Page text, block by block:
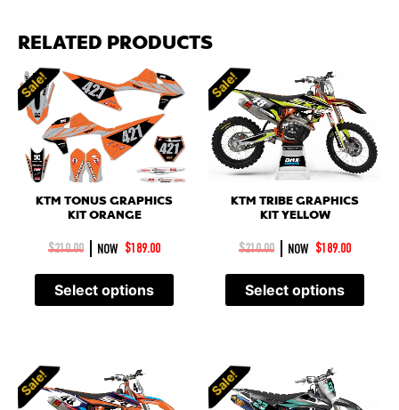
RELATED PRODUCTS
Sale!
KTM TONUS GRAPHICS
KIT ORANGE
$210.00 NOW $189.00
Select options
Sale!
KTM TRIBE GRAPHICS
KIT YELLOW
$210.00 NOW $189.00
Select options
Sale! Sale!